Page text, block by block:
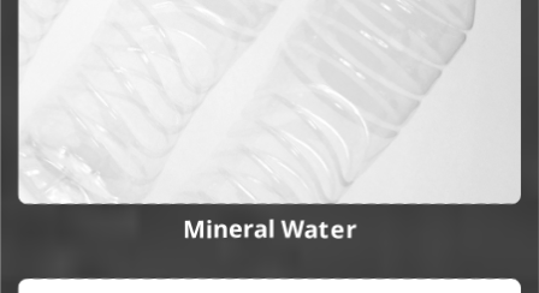
Mineral Water